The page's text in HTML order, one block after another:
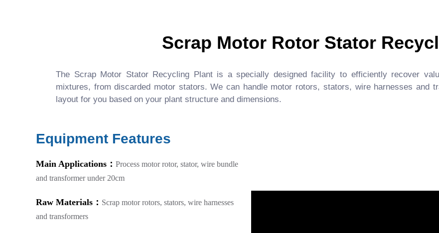
Scrap Motor Rotor Stator
The Scrap Motor Stator Recycling Plant is a specially designed facility to efficiently recover
mixtures, from discarded motor stators. We can handle motor rotors, stators, wire harnesses and
layout for you based on your plant structure and dimensions.
Equipment Features
Main Applications： Process motor rotor, stator, wire bundle
and transformer under 20cm
Raw Materials： Scrap motor rotors, stators, wire harnesses
and transformers